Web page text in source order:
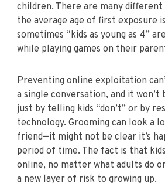
children. There are many different
the average age of first exposure
sometimes “kids as young as 4”
while playing games on their
Preventing online exploitation
a single conversation, and it won’t
just by telling kids “don’t” or by
technology. Grooming can look a
friend—it might not be clear it’s
period of time. The fact is that
online, no matter what adults do
a new layer of risk to growing up.